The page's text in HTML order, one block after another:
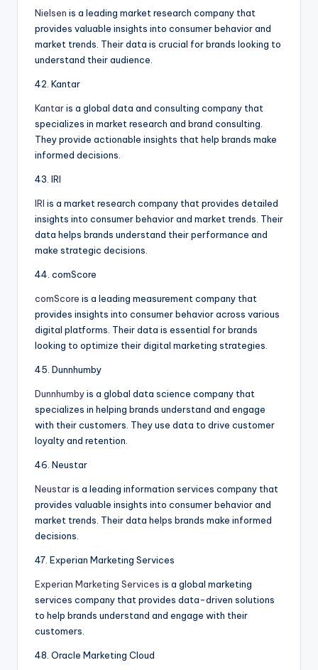
Nielsen is a leading market research company that
provides valuable insights into consumer behavior and
market trends. Their data is crucial for brands looking to
understand their audience.
42. Kantar
Kantaris a global data and consulting company that
specializes in market research and brand consulting.
They provide actionable insights that help brands make
informed decisions.
43. IRI
IRI is a market research company that provides detailed
insights into consumer behavior and market trends. Their
data helps brands understand their performance and
make strategic decisions.
44. comScore
comScore is a leading measurement company that
provides insights into consumer behavior across various
digital platforms. Their data is essential for brands
looking to optimize their digital marketing strategies.
45. Dunnhumby
Dunnhumbyis a global data science company that
specializes in helping brands understand and engage
with their customers. They use data to drive customer
loyalty and retention.
46. Neustar
Neustaris a leading information services company that
provides valuable insights into consumer behavior and
market trends. Their data helps brands make informed
decisions.
47. Experian Marketing Services
Experian Marketing Services is a global marketing
services company that provides data-driven solutions
to help brands understand and engage with their
customers.
48. Oracle Marketing Cloud